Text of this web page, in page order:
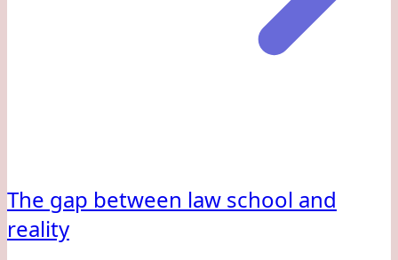
The gap between law school and
reality